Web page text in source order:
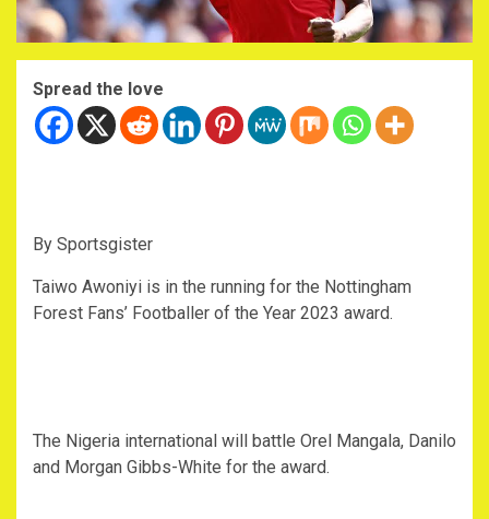
Spread the love
By Sportsgister
Taiwo Awoniyi is in the running for the Nottingham
Forest Fans’ Footballer of the Year 2023 award.
The Nigeria international will battle Orel Mangala, Danilo
and Morgan Gibbs-White for the award.